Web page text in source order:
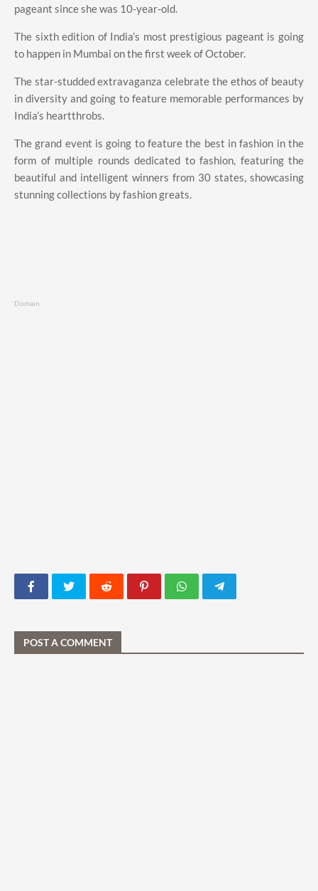
pageant since she was 10-year-old.
The sixth edition of India’s most prestigious pageant is going
to happen in Mumbai on the first week of October.
The star-studded extravaganza celebrate the ethos of beauty
in diversity and going to feature memorable performances by
India’s heartthrobs.
The grand event is going to feature the best in fashion in the
form of multiple rounds dedicated to fashion, featuring the
beautiful and intelligent winners from 30 states, showcasing
stunning collections by fashion greats.
Domain
POST A COMMENT